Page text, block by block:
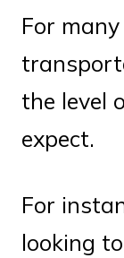
For
the level
expect.
For
looking